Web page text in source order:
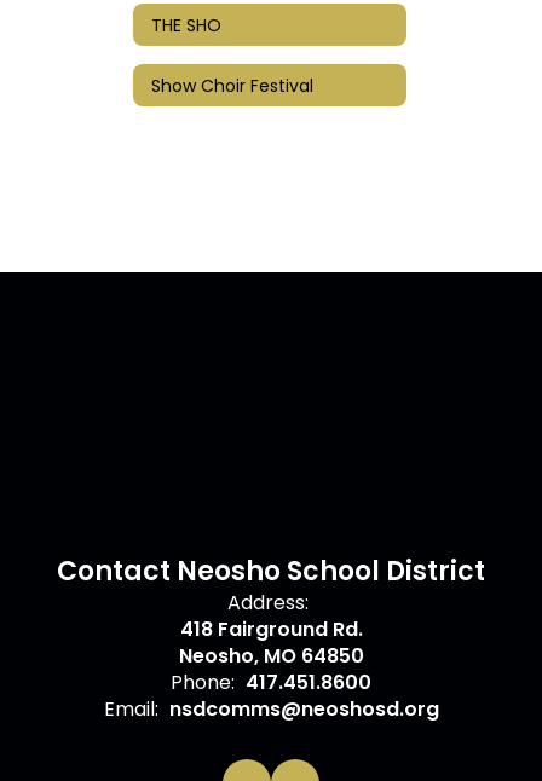
THE SHO
Show Choir Festival
Contact Neosho School District
Address:
418 Fairground Rd.
Neosho, MO 64850
Phone: 417.451.8600
Email: nsdcomms@neoshosd.org